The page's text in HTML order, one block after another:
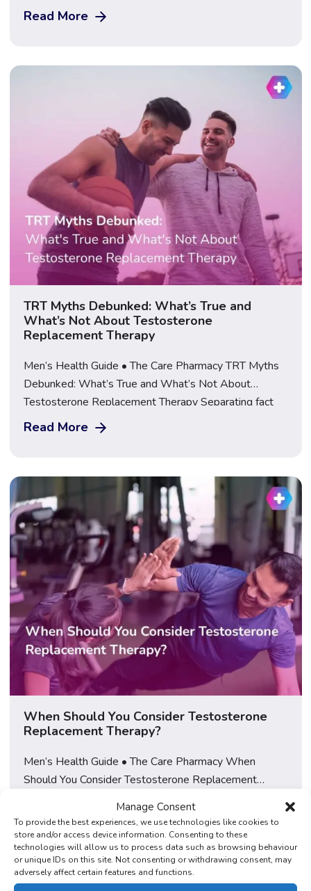
Manage Consent
To provide the best experiences, we use technologies like cookies to
store and/or access device information. Consenting to these
technologies will allow us to process data such as browsing behaviour
or unique IDs on this site. Not consenting or withdrawing consent, may
adversely affect certain features and functions.
Testosterone Gel, Testosterone Cypionate, and
Nebido injections, covering how each is used, how
TRT at The Care Pharmacy If you’ve been told
Read More
TRT Myths Debunked: What’s True and
What’s Not About Testosterone
Replacement Therapy
Men’s Health Guide • The Care Pharmacy TRT Myths
Debunked: What’s True and What’s Not About
Testosterone Replacement Therapy Separating fact
from fiction on testosterone replacement therapy, from
steroids and fertility to safe sourcing, explained by a
at The Care Pharmacy Few areas of men’s health
attract as […]
Read More
When Should You Consider Testosterone
Replacement Therapy?
Men’s Health Guide • The Care Pharmacy When
Should You Consider Testosterone Replacement
investigating, what to rule out first, and when to seek a
proper assessment, explained by a GPhC-regulated
UK pharmacy. Learn More About TRT at The Care
Pharmacy Feeling tired, flat, or “not quite yourself” for
Read More